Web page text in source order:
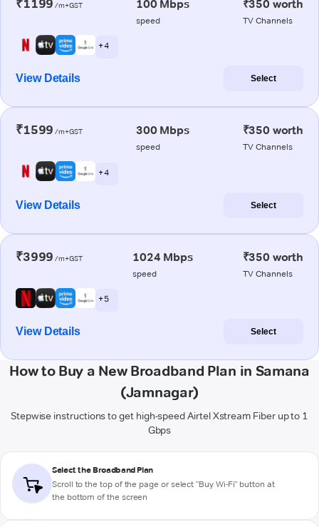
₹1199 /m+GST 100 Mbps
speed
₹350 worth
TV Channels
+ 4
View Details Select
₹1599 /m+GST 300 Mbps
speed
₹350 worth
TV Channels
+ 4
View Details Select
₹3999 /m+GST 1024 Mbps
speed
₹350 worth
TV Channels
+ 5
View Details Select
How to Buy a New Broadband Plan in Samana
(Jamnagar)
Stepwise instructions to get high-speed Airtel Xstream Fiber up to 1
Gbps
Select the Broadband Plan
Scroll to the top of the page or select "Buy Wi-Fi" button at
the bottom of the screen